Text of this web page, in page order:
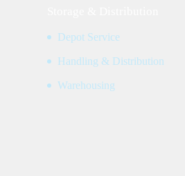
Depot Service
Handling & Distribution
Warehousing